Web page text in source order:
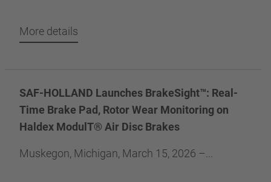
More details
SAF-HOLLAND Launches BrakeSight™: Real-
Time Brake Pad, Rotor Wear Monitoring on
Haldex ModulT® Air Disc Brakes
Muskegon, Michigan, March 15, 2026 –...